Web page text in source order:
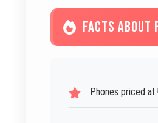
FACTS ABOUT
Phones priced at